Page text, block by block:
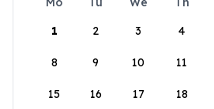
1
2 3 4
8 9 10 11
15 16 17 18